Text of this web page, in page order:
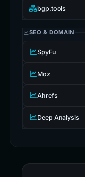
bgp.tools
SEO & DOMAIN
SpyFu
Moz
Ahrefs
Deep Analysis